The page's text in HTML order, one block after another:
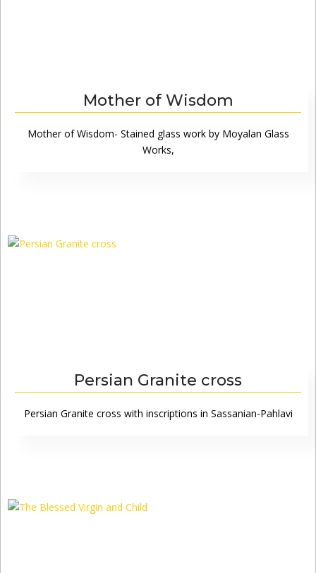
Mother of Wisdom
Mother of Wisdom- Stained glass work by Moyalan Glass
Works,
Persian Granite cross
Persian Granite cross with inscriptions in Sassanian-Pahlavi